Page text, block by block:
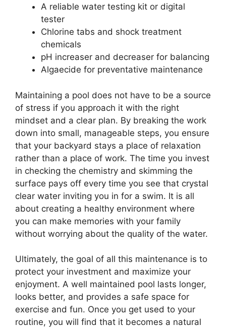
A reliable water testing kit or digital
tester
Chlorine tabs and shock treatment
chemicals
pH increaser and decreaser for balancing
Algaecide for preventative maintenance
Maintaining a pool does not have to be a source
of stress if you approach it with the right
mindset and a clear plan. By breaking the work
down into small, manageable steps, you ensure
that your backyard stays a place of relaxation
rather than a place of work. The time you invest
in checking the chemistry and skimming the
surface pays off every time you see that crystal
clear water inviting you in for a swim. It is all
about creating a healthy environment where
you can make memories with your family
without worrying about the quality of the water.
Ultimately, the goal of all this maintenance is to
protect your investment and maximize your
enjoyment. A well maintained pool lasts longer,
looks better, and provides a safe space for
exercise and fun. Once you get used to your
routine, you will find that it becomes a natural